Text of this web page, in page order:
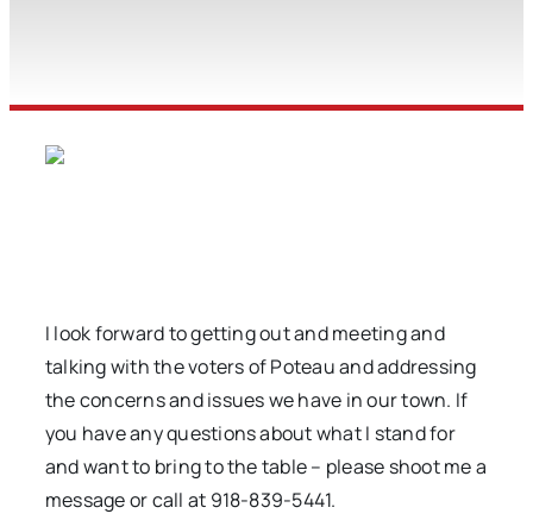
I look forward to getting out and meeting and
talking with the voters of Poteau and addressing
the concerns and issues we have in our town. If
you have any questions about what I stand for
and want to bring to the table – please shoot me a
message or call at 918-839-5441.